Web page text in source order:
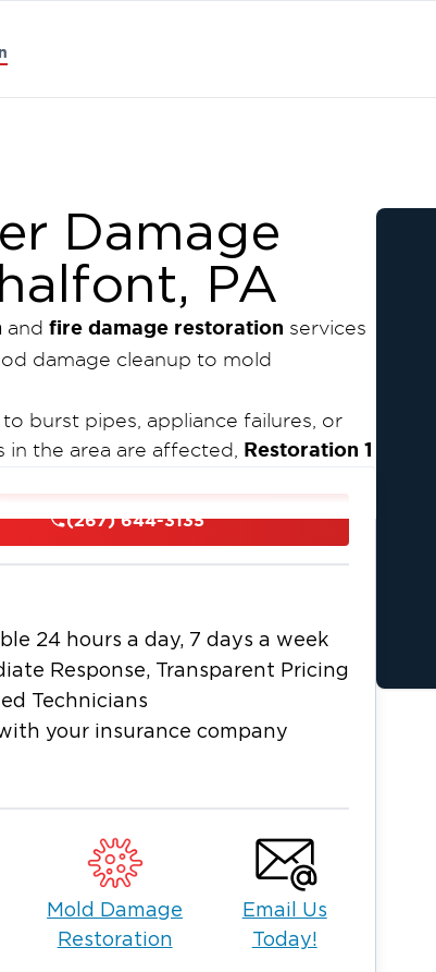
Damage
PA
and fire damage restoration services
damage cleanup to mold
burst pipes, appliance failures, or
in the area are affected, Restoration 1
offers comprehensive solutions
, including:
for residential and commercial
restoration company servingBucks
include:
repairs.
(267) 644-3135
24 hours a day, 7 days a week
Response, Transparent Pricing
Technicians
your insurance company
Mold Damage
Restoration
Email Us
Today!